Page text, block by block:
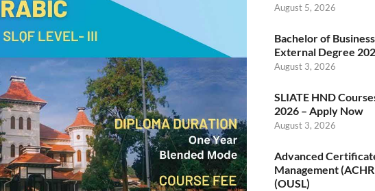
August 5, 2026
Bachelor of
External Degree
August 3, 2026
SLIATE HND
2026 – Apply Now
August 3, 2026
Advanced
Management
(OUSL)